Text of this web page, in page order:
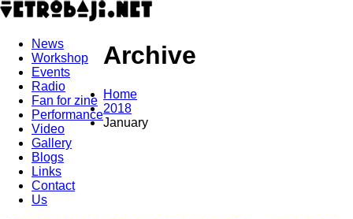
News
Workshop
Events
Radio
Fan for zine
Performance
Video
Gallery
Blogs
Links
Contact
Us
Archive
Home
2018
January